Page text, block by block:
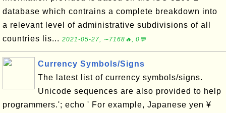
database which contrains a complete breakdown into
a relevant level of administrative subdivisions of all
countries lis... 2021-05-27, ∼7168🔥, 0💬
Currency Symbols/Signs
The latest list of currency symbols/signs.
Unicode sequences are also provided to help
programmers.'; echo ' For example, Japanese yen ¥